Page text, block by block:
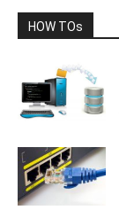
HOW TOs